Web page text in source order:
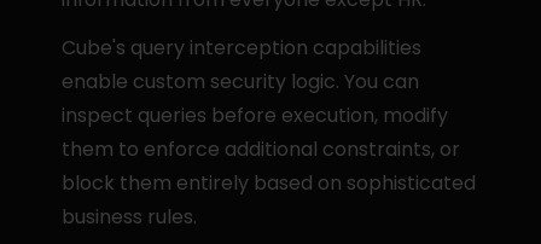
Cube's query interception capabilities
enable custom security logic. You can
inspect queries before execution, modify
them to enforce additional constraints, or
block them entirely based on sophisticated
business rules.